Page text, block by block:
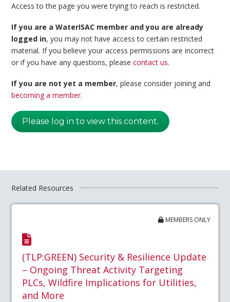
Access to the page you were trying to reach is restricted.
If you are a WaterISAC member and you are already
logged in, you may not have access to certain restricted
material. If you believe your access permissions are incorrect
or if you have any questions, pleasecontact us.
If you are not yet a member, please consider joining and
becoming a member.
Please log in to view this content.
Related Resources
MEMBERS ONLY
(TLP:GREEN) Security & Resilience Update
– Ongoing Threat Activity Targeting
PLCs, Wildfire Implications for Utilities,
and More